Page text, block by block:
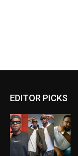
EDITOR PICKS